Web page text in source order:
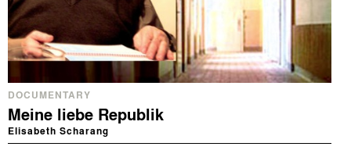
DOCUMENTARY
Meine liebe Republik
Elisabeth Scharang